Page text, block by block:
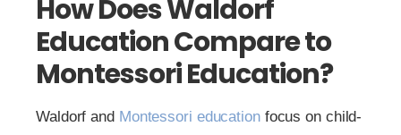
How Does Waldorf
Education Compare to
Montessori Education?
Waldorf and Montessori educationfocus on child-